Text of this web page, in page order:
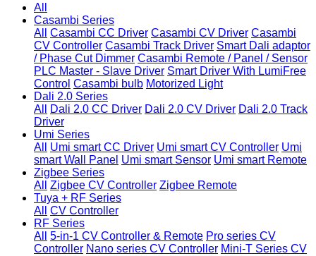
All
Casambi Series
All
Casambi CC Driver Casambi CV Driver Casambi
CV Controller Casambi Track Driver Smart Dali adaptor
/ Phase Cut Dimmer Casambi Remote / Panel / Sensor
PLC Master - Slave Driver Smart Driver With LumiFree
Control Casambi bulb Motorized Light
Dali 2.0 Series
All
Dali 2.0 CC Driver Dali 2.0 CV Driver Dali 2.0 Track
Driver
Umi Series
All
Umi smart CC Driver Umi smart CV Controller Umi
smart Wall Panel Umi smart Sensor Umi smart Remote
Zigbee Series
All
Zigbee CV Controller Zigbee Remote
Tuya + RF Series
All
CV Controller
RF Series
All
5-in-1 CV Controller & Remote Pro series CV
Controller Nano series CV Controller Mini-T Series CV